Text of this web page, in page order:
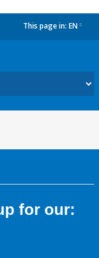
This page in: EN
for our: